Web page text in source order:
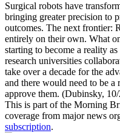
Surgical robots have
bringing greater precision to
outcomes. The next frontier:
entirely on their own. What
starting to become a reality
research universities
take over a decade for the
and there would need to be
approve them. (Dubinsky,
This is part of the Morning
coverage from major news
subscription.